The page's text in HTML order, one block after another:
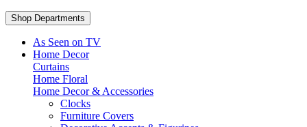
Shop Departments
As Seen on TV
Home Decor
Curtains
Home Floral
Home Decor & Accessories
Clocks
Furniture Covers